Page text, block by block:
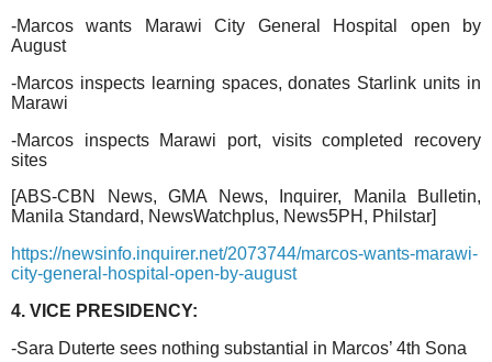
-Marcos wants Marawi City General Hospital open by
August
-Marcos inspects learning spaces, donates Starlink units in
Marawi
-Marcos inspects Marawi port, visits completed recovery
sites
[ABS-CBN News, GMA News, Inquirer, Manila Bulletin,
Manila Standard, NewsWatchplus, News5PH, Philstar]
https://newsinfo.inquirer.net/2073744/marcos-wants-marawi-
city-general-hospital-open-by-august
4. VICE PRESIDENCY:
-Sara Duterte sees nothing substantial in Marcos’ 4th Sona